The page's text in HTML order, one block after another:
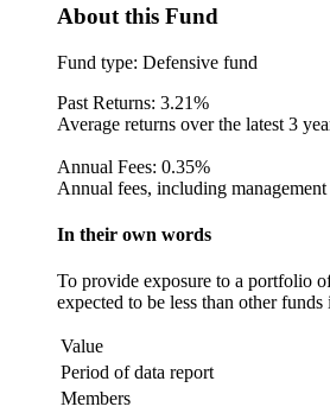
About this Fund
Fund type: Defensive fund
Past Returns: 3.21%
Average returns over the latest 3
Annual Fees: 0.35%
Annual fees, including
In their own words
To provide exposure to a portfolio
expected to be less than other
Value
Period of data report
Members